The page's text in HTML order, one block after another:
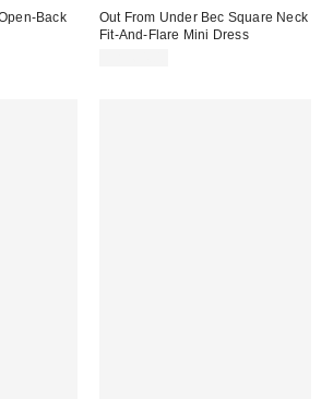
Back
Out From Under Bec Square Neck
Fit-And-Flare Mini Dress